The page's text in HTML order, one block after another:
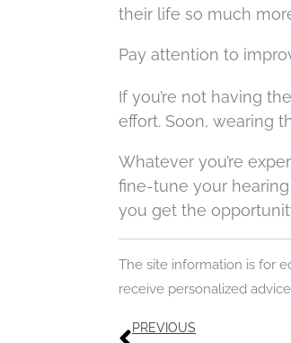
their life so much
Pay attention to
If you’re not having
effort. Soon, wearing
Whatever you’re
fine-tune your
you get the
The site information is for
receive personalized
Prev
PREVIOUS